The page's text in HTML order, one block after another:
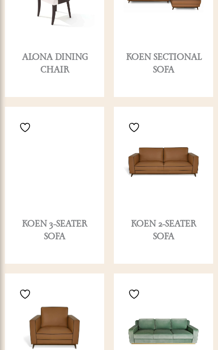
ALONA DINING
CHAIR
KOEN SECTIONAL
SOFA
KOEN 3-SEATER
SOFA
KOEN 2-SEATER
SOFA